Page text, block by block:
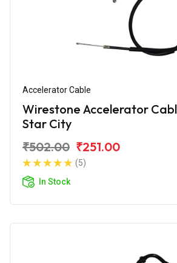
Accelerator Cable
Wirestone Accelerator
Star City
₹502.00 ₹251.00
(5)
In Stock